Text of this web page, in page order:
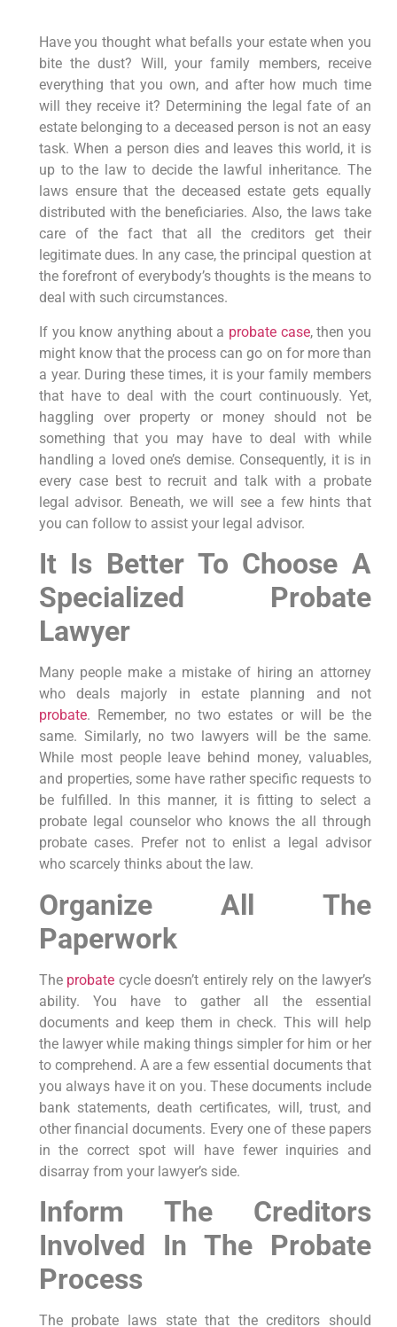
Have you thought what befalls your estate when you
bite the dust? Will, your family members, receive
everything that you own, and after how much time
will they receive it? Determining the legal fate of an
estate belonging to a deceased person is not an easy
task. When a person dies and leaves this world, it is
up to the law to decide the lawful inheritance. The
laws ensure that the deceased estate gets equally
distributed with the beneficiaries. Also, the laws take
care of the fact that all the creditors get their
legitimate dues. In any case, the principal question at
the forefront of everybody’s thoughts is the means to
deal with such circumstances.
If you know anything about a probate case, then you
might know that the process can go on for more than
a year. During these times, it is your family members
that have to deal with the court continuously. Yet,
haggling over property or money should not be
something that you may have to deal with while
handling a loved one’s demise. Consequently, it is in
every case best to recruit and talk with a probate
legal advisor. Beneath, we will see a few hints that
you can follow to assist your legal advisor.
It Is Better To Choose A
Specialized Probate
Lawyer
Many people make a mistake of hiring an attorney
who deals majorly in estate planning and not
probate. Remember, no two estates or will be the
same. Similarly, no two lawyers will be the same.
While most people leave behind money, valuables,
and properties, some have rather specific requests to
be fulfilled. In this manner, it is fitting to select a
probate legal counselor who knows the all through
probate cases. Prefer not to enlist a legal advisor
who scarcely thinks about the law.
Organize All The
Paperwork
The probate cycle doesn’t entirely rely on the lawyer’s
ability. You have to gather all the essential
documents and keep them in check. This will help
the lawyer while making things simpler for him or her
to comprehend. A are a few essential documents that
you always have it on you. These documents include
bank statements, death certificates, will, trust, and
other financial documents. Every one of these papers
in the correct spot will have fewer inquiries and
disarray from your lawyer’s side.
Inform The Creditors
Involved In The Probate
Process
The probate laws state that the creditors should